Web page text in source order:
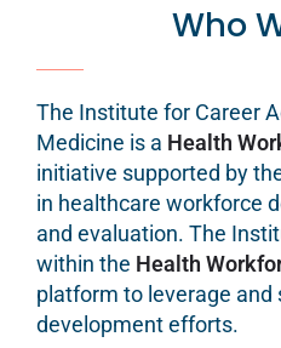
Who
The Institute for Career
Medicine is a Health
initiative supported by
in healthcare workforce
and evaluation. The
within the Health
platform to leverage and
development efforts.